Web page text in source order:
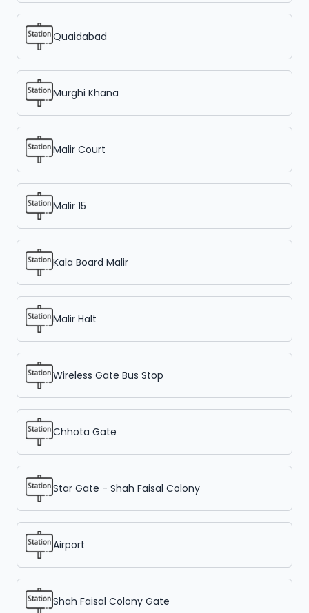
Quaidabad
Murghi Khana
Malir Court
Malir 15
Kala Board Malir
Malir Halt
Wireless Gate Bus Stop
Chhota Gate
Star Gate - Shah Faisal Colony
Airport
Shah Faisal Colony Gate